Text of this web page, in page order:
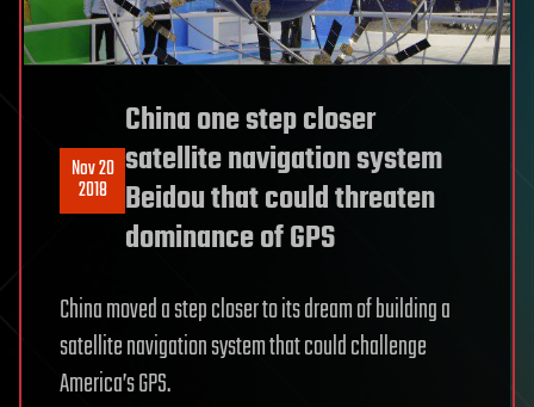
Nov 20
2018
China one step closer
satellite navigation system
Beidou that could threaten
dominance of GPS
China moved a step closer to its dream of building a
satellite navigation system that could challenge
America’s GPS.